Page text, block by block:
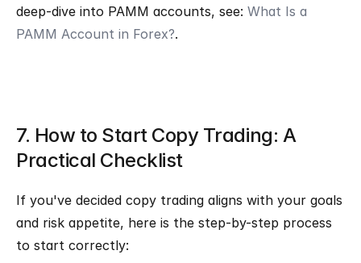
deep-dive into PAMM accounts, see: What Is a
PAMM Account in Forex?.
7. How to Start Copy Trading: A
Practical Checklist
If you've decided copy trading aligns with your goals
and risk appetite, here is the step-by-step process
to start correctly: